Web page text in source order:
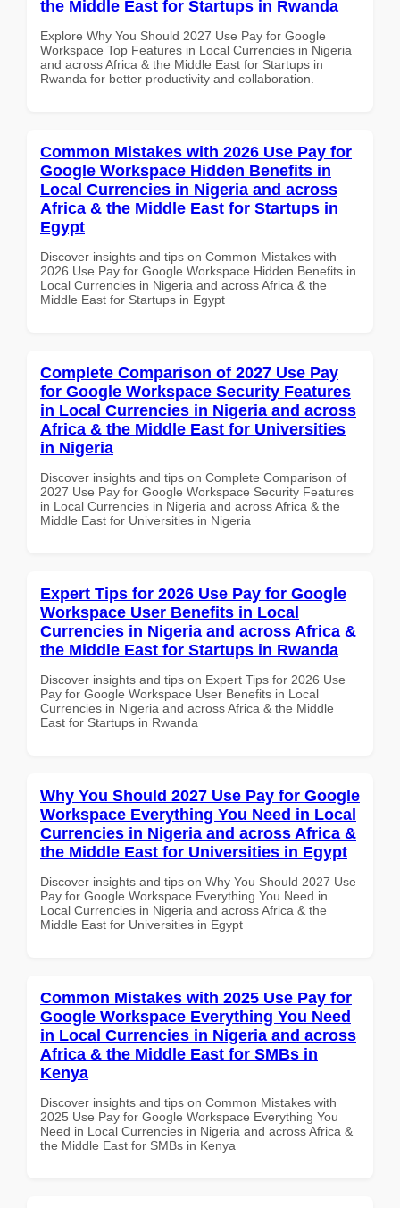
the Middle East for Startups in Rwanda
Explore Why You Should 2027 Use Pay for Google
Workspace Top Features in Local Currencies in Nigeria
and across Africa & the Middle East for Startups in
Rwanda for better productivity and collaboration.
Common Mistakes with 2026 Use Pay for
Google Workspace Hidden Benefits in
Local Currencies in Nigeria and across
Africa & the Middle East for Startups in
Egypt
Discover insights and tips on Common Mistakes with
2026 Use Pay for Google Workspace Hidden Benefits in
Local Currencies in Nigeria and across Africa & the
Middle East for Startups in Egypt
Complete Comparison of 2027 Use Pay
for Google Workspace Security Features
in Local Currencies in Nigeria and across
Africa & the Middle East for Universities
in Nigeria
Discover insights and tips on Complete Comparison of
2027 Use Pay for Google Workspace Security Features
in Local Currencies in Nigeria and across Africa & the
Middle East for Universities in Nigeria
Expert Tips for 2026 Use Pay for Google
Workspace User Benefits in Local
Currencies in Nigeria and across Africa &
the Middle East for Startups in Rwanda
Discover insights and tips on Expert Tips for 2026 Use
Pay for Google Workspace User Benefits in Local
Currencies in Nigeria and across Africa & the Middle
East for Startups in Rwanda
Why You Should 2027 Use Pay for Google
Workspace Everything You Need in Local
Currencies in Nigeria and across Africa &
the Middle East for Universities in Egypt
Discover insights and tips on Why You Should 2027 Use
Pay for Google Workspace Everything You Need in
Local Currencies in Nigeria and across Africa & the
Middle East for Universities in Egypt
Common Mistakes with 2025 Use Pay for
Google Workspace Everything You Need
in Local Currencies in Nigeria and across
Africa & the Middle East for SMBs in
Kenya
Discover insights and tips on Common Mistakes with
2025 Use Pay for Google Workspace Everything You
Need in Local Currencies in Nigeria and across Africa &
the Middle East for SMBs in Kenya